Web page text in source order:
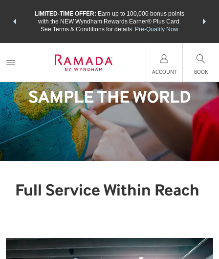
LIMITED-TIME OFFER: Earn up to 100,000 bonus points
with the NEW Wyndham Rewards Earner® Plus Card.
See Terms & Conditions for details. Pre-Qualify Now
nights
ACCOUNT BOOK
SAMPLE THE WORLD
Full Service Within Reach